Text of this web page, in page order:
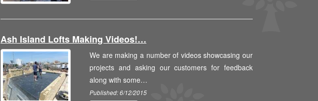
Ash Island Lofts Making Videos!…
We are making a number of videos showcasing our
projects and asking our customers for feedback
along with some…
Published: 6/12/2015